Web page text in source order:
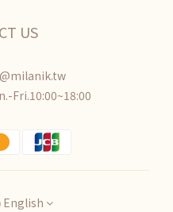
US
Fri.10:00~18:00
English